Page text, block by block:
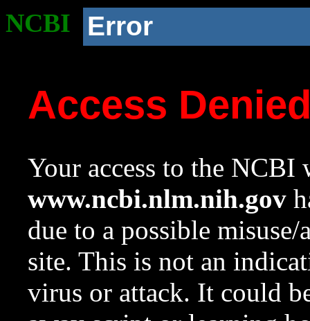
NCBI Error
Access
Your access to the NCBI
www.ncbi.nlm.nih.gov
due to a possible
site. This is not an
virus or attack. It could